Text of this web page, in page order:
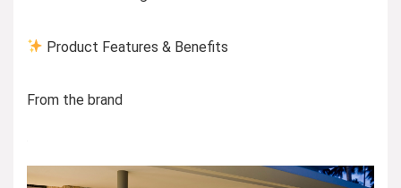
Product Features & Benefits
From the brand